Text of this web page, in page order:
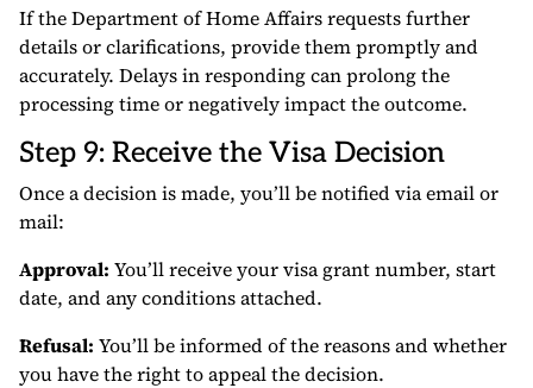
If the Department of Home Affairs requests further
details or clarifications, provide them promptly and
accurately. Delays in responding can prolong the
processing time or negatively impact the outcome.
Step 9: Receive the Visa Decision
Once a decision is made, you’ll be notified via email or
mail:
Approval: You’ll receive your visa grant number, start
date, and any conditions attached.
Refusal: You’ll be informed of the reasons and whether
you have the right to appeal the decision.